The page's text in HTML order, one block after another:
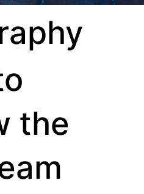
the